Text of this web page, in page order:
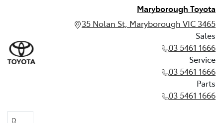
Maryborough Toyota
35 Nolan St, Maryborough VIC 3465
Sales
03 5461 1666
Service
03 5461 1666
Parts
03 5461 1666